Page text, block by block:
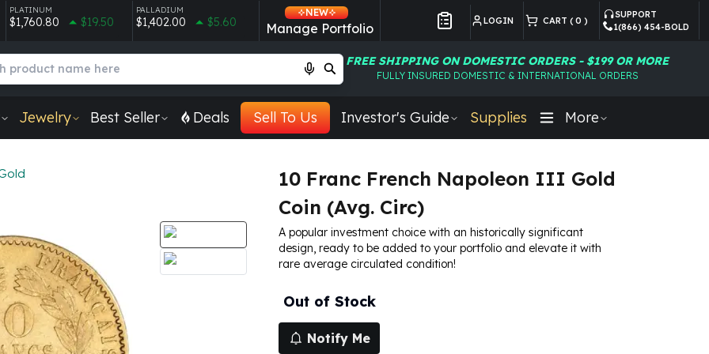
PLATINUM
$1,760.80 $19.50
PALLADIUM
$1,402.00 $5.60
NEW
Manage Portfolio LOGIN CART ( 0 )
SUPPORT
1(866) 454-BOLD
FREE SHIPPING ON DOMESTIC ORDERS - $199 OR MORE
FULLY INSURED DOMESTIC & INTERNATIONAL ORDERS
Jewelry Best Seller Deals Sell To Us Investor's Guide Supplies More
10 Franc French Napoleon III Gold
Coin (Avg. Circ)
A popular investment choice with an historically significant
design, ready to be added to your portfolio and elevate it with
rare average circulated condition!
Out of Stock
Notify Me